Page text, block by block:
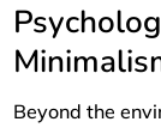
Beyond the